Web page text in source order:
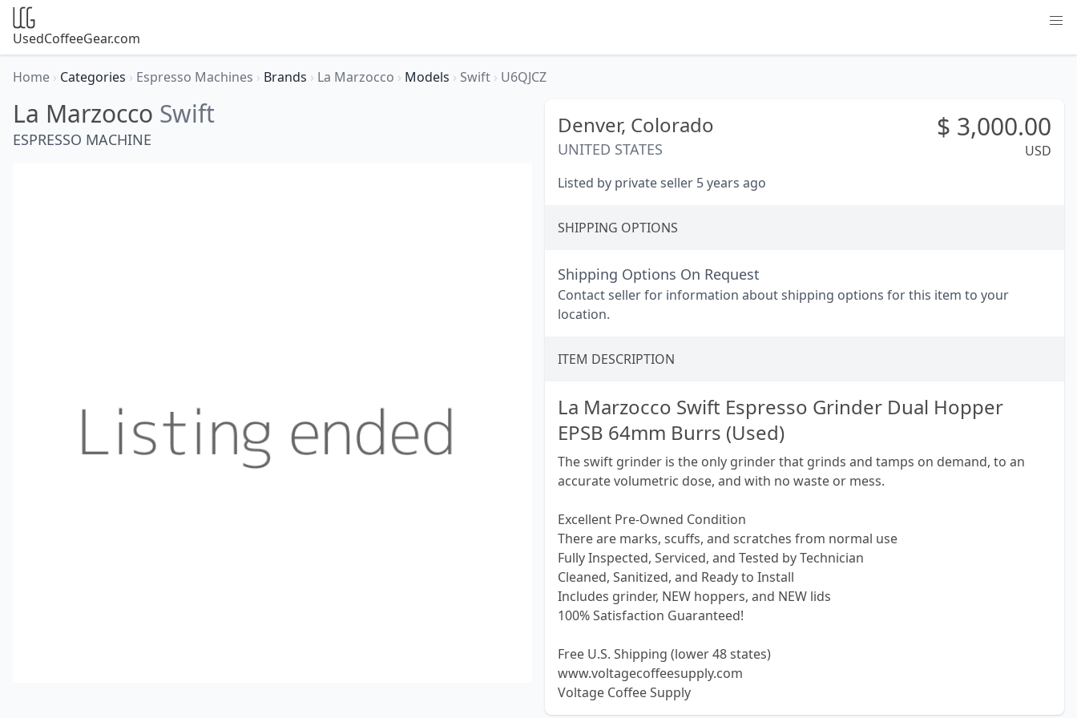
UsedCoffeeGear.com
Home › Categories › Espresso Machines › Brands › La Marzocco › Models › Swift › U6QJCZ
La Marzocco Swift
ESPRESSO MACHINE
Denver, Colorado
UNITED STATES
$ 3,000.00
USD
Listed by private seller 5 years ago
SHIPPING OPTIONS
Shipping Options On Request
Contact seller for information about shipping options for this item to your
location.
ITEM DESCRIPTION
La Marzocco Swift Espresso Grinder Dual Hopper
EPSB 64mm Burrs (Used)
The swift grinder is the only grinder that grinds and tamps on demand, to an
accurate volumetric dose, and with no waste or mess.
Excellent Pre-Owned Condition
There are marks, scuffs, and scratches from normal use
Fully Inspected, Serviced, and Tested by Technician
Cleaned, Sanitized, and Ready to Install
Includes grinder, NEW hoppers, and NEW lids
100% Satisfaction Guaranteed!
Free U.S. Shipping (lower 48 states)
www.voltagecoffeesupply.com
Voltage Coffee Supply